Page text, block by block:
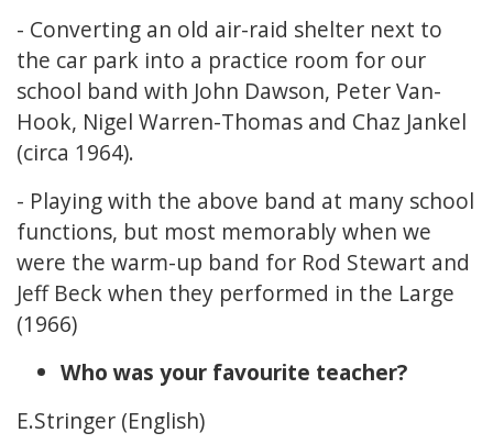
- Converting an old air-raid shelter next to
the car park into a practice room for our
school band with John Dawson, Peter Van-
Hook, Nigel Warren-Thomas and Chaz Jankel
(circa 1964).
- Playing with the above band at many school
functions, but most memorably when we
were the warm-up band for Rod Stewart and
Jeff Beck when they performed in the Large
(1966)
Who was your favourite teacher?
E.Stringer (English)